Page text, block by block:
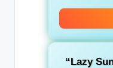
“Lazy